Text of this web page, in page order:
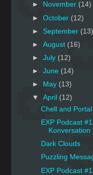
►
November (14)
►October (12)
► September (13)
►August (16)
►July (12)
►June (14)
►
May (13)
▼April (12)
Chell and
EXP Podcast
Konversation
Dark Clouds
Puzzling
EXP Podcast